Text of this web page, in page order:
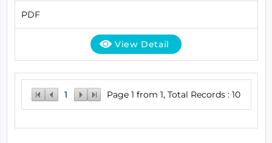
1 Page 1 from 1, Total Records : 10
PDF
View Detail